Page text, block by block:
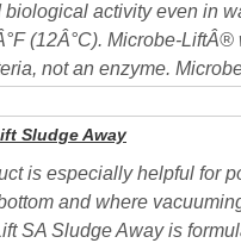
biological activity even in
(12Â°C). Microbe-
not an enzyme.
Sludge Away
is especially helpful for
and where
SA Sludge Away is